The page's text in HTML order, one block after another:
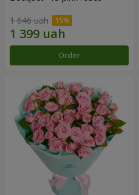
1 646 uah
Order